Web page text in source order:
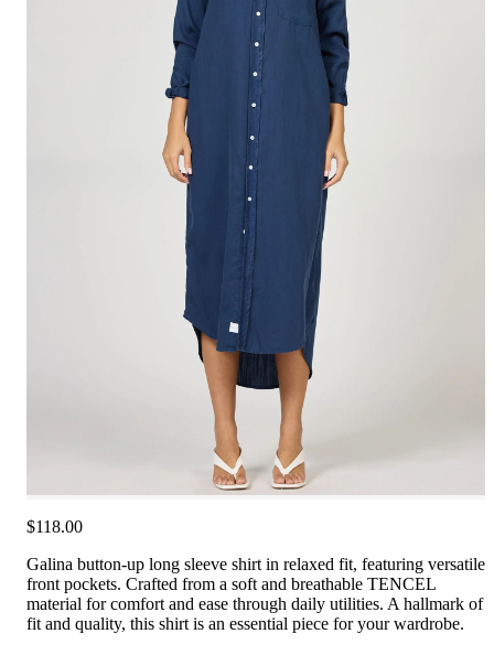
$118.00
Galina button-up long sleeve shirt in relaxed fit, featuring versatile
front pockets. Crafted from a soft and breathable TENCEL
material for comfort and ease through daily utilities. A hallmark of
fit and quality, this shirt is an essential piece for your wardrobe.